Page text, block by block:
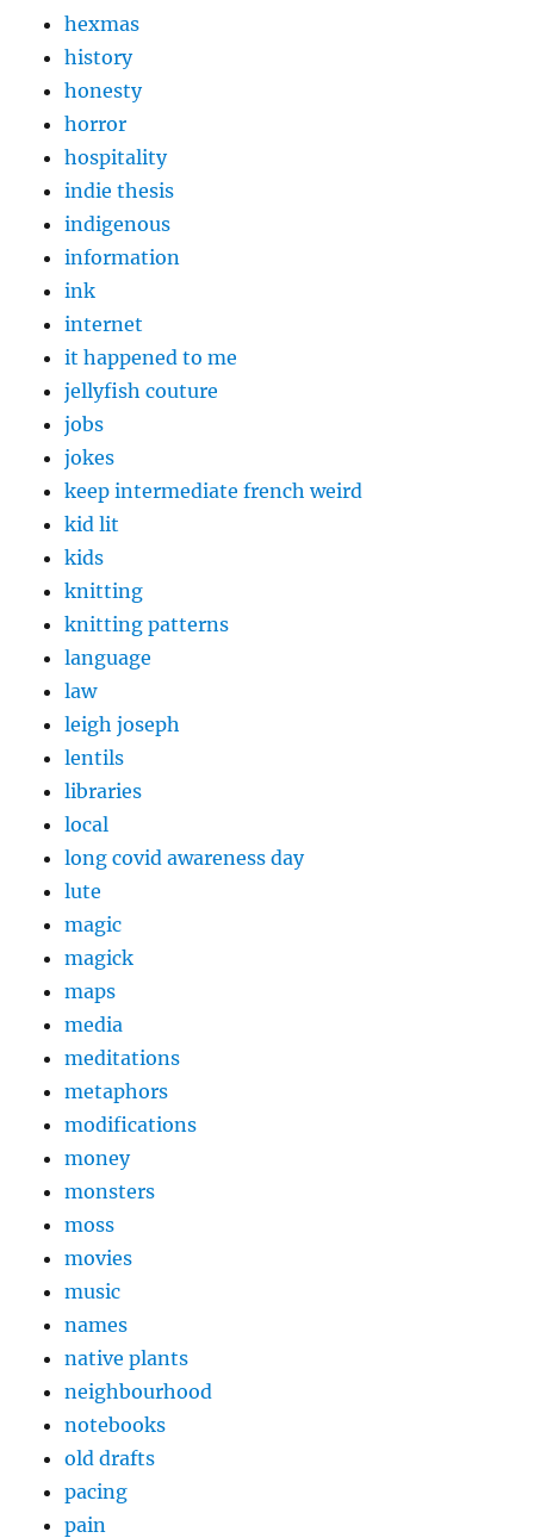
hexmas
history
honesty
horror
hospitality
indie thesis
indigenous
information
ink
internet
it happened to me
jellyfish couture
jobs
jokes
keep intermediate french weird
kid lit
kids
knitting
knitting patterns
language
law
leigh joseph
lentils
libraries
local
long covid awareness day
lute
magic
magick
maps
media
meditations
metaphors
modifications
money
monsters
moss
movies
music
names
native plants
neighbourhood
notebooks
old drafts
pacing
pain